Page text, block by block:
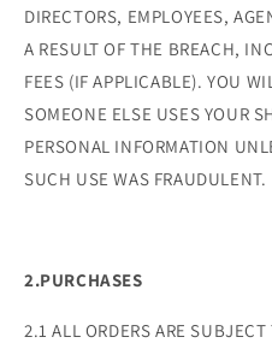
DIRECTORS, EMPLOYEES,
A RESULT OF THE BREACH,
FEES (IF APPLICABLE). YOU
SOMEONE ELSE USES YOUR
PERSONAL INFORMATION
SUCH USE WAS FRAUDULENT.
2.PURCHASES
2.1 ALL ORDERS ARE